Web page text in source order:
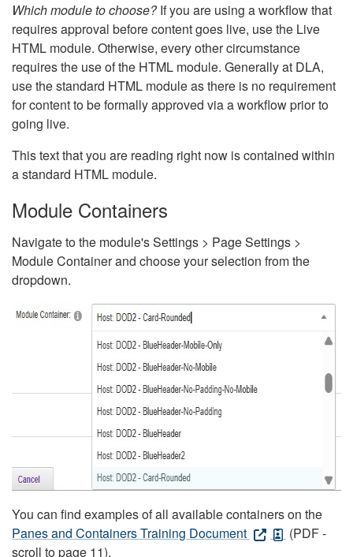
Which module to choose?If you are using a workflow that
requires approval before content goes live, use the Live
HTML module. Otherwise, every other circumstance
requires the use of the HTML module. Generally at DLA,
use the standard HTML module as there is no requirement
for content to be formally approved via a workflow prior to
going live.
This text that you are reading right now is contained within
a standard HTML module.
Module Containers
Navigate to the module's Settings > Page Settings >
Module Container and choose your selection from the
dropdown.
You can find examples of all available containers on the
Panes and Containers Training Document
(PDF -
scroll to page 11).